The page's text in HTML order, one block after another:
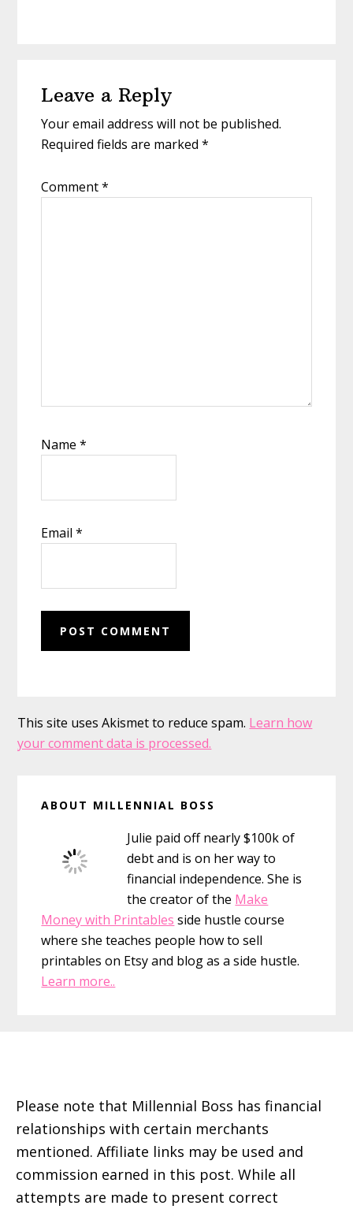
Interactions
Leave a Reply
Your email address will not be published.
Required fields are marked*
Comment*
Name*
Email*
This site uses Akismet to reduce spam. Learn how
your comment data is processed.
Sidebar
ABOUT MILLENNIAL BOSS
Julie paid off nearly $100k of
debt and is on her way to
financial independence. She is
the creator of the Make
Money with Printables side hustle course
where she teaches people how to sell
printables on Etsy and blog as a side hustle.
Learn more..
Please note that Millennial Boss has financial
relationships with certain merchants
mentioned. Affiliate links may be used and
commission earned in this post. While all
attempts are made to present correct